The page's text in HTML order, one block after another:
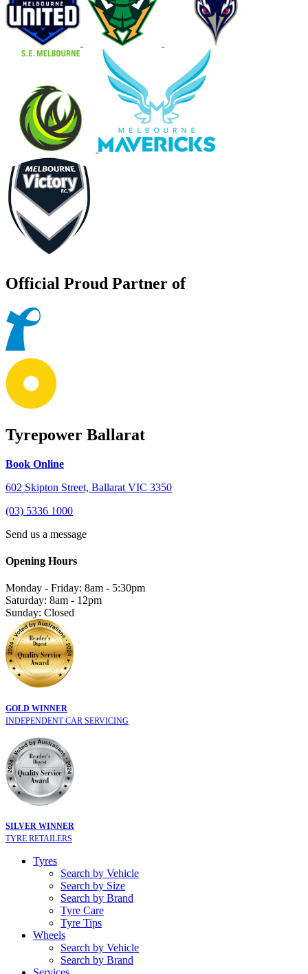
Official Proud Partner of
Tyrepower Ballarat
Book Online
602 Skipton Street, Ballarat VIC 3350
(03) 5336 1000
Send us a message
Opening Hours
Monday - Friday: 8am - 5:30pm
Saturday: 8am - 12pm
Sunday: Closed
GOLD WINNER
INDEPENDENT CAR SERVICING
SILVER WINNER
TYRE RETAILERS
Tyres
Search by Vehicle
Search by Size
Search by Brand
Tyre Care
Tyre Tips
Wheels
Search by Vehicle
Search by Brand